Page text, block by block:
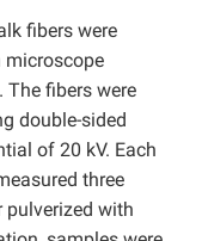
fibers were
microscope
The fibers were
double-sided
of 20 kV. Each
three
with